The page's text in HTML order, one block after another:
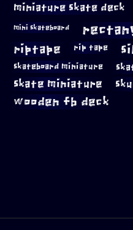
miniature skate deck
mini skateboard
riptape rip tape
skateboard miniature
skate miniature
wooden fb deck